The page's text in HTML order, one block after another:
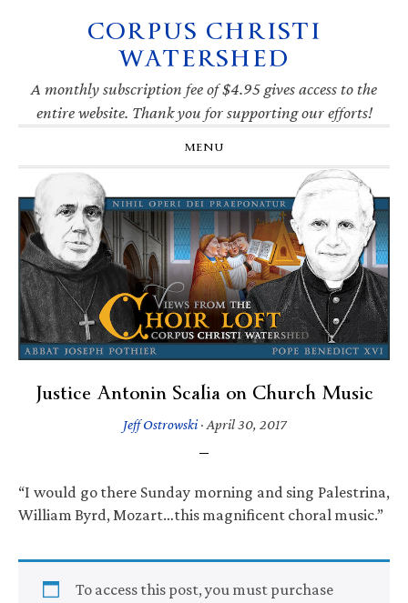
navigation
CORPUS CHRISTI
WATERSHED
A monthly subscription fee of $4.95 gives access to the
entire website. Thank you for supporting our efforts!
MENU
Justice Antonin Scalia on Church Music
Jeff Ostrowski· April 30, 2017
“I would go there Sunday morning and sing Palestrina,
William Byrd, Mozart…this magnificent choral music.”
To access this post, you must purchase